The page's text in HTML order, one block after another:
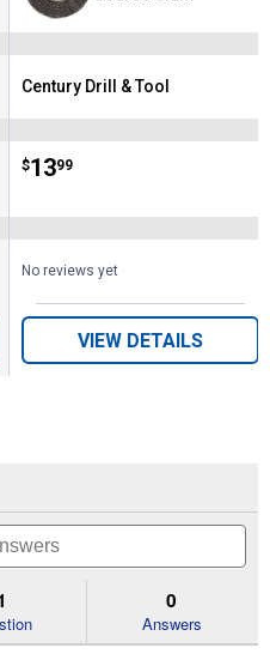
Brand:
Century Drill & Tool
Price:
$13
. 99
No reviews yet
VIEW DETAILS
0
Answers